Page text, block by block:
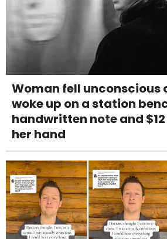
Woman fell unconscious
woke up on a station
handwritten note and
her hand